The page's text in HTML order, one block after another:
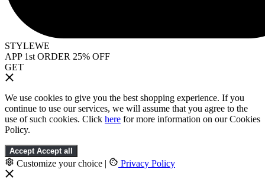
STYLEWE
APP 1st ORDER 25% OFF
GET
We use cookies to give you the best shopping experience. If you
continue to use our services, we will assume that you agree to the
use of such cookies. Click here for more information on our Cookies
Policy.
Accept Accept all
Customize your choice | Privacy Policy